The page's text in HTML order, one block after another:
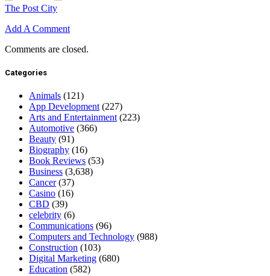
The Post City
Add A Comment
Comments are closed.
Categories
Animals (121)
App Development (227)
Arts and Entertainment (223)
Automotive (366)
Beauty (91)
Biography (16)
Book Reviews (53)
Business (3,638)
Cancer(37)
Casino (16)
CBD (39)
celebrity (6)
Communications (96)
Computers and Technology (988)
Construction (103)
Digital Marketing (680)
Education (582)